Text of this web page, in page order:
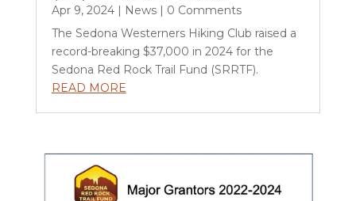
Apr 9, 2024| News| 0 Comments
The Sedona Westerners Hiking Club raised a
record-breaking $37,000 in 2024 for the
Sedona Red Rock Trail Fund (SRRTF).
READ MORE